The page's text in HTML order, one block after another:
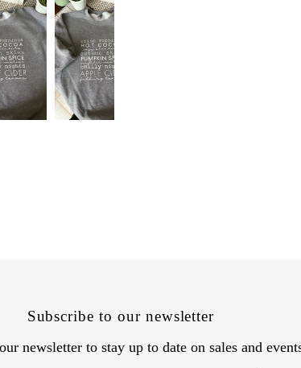
Subscribe to our newsletter
newsletter to stay up to date on sales and